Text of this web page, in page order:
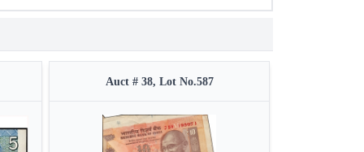
Auct # 38, Lot No.587